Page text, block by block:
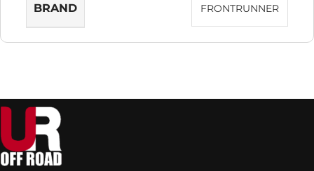
BRAND FRONTRUNNER